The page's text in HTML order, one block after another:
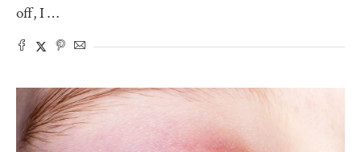
off, I …